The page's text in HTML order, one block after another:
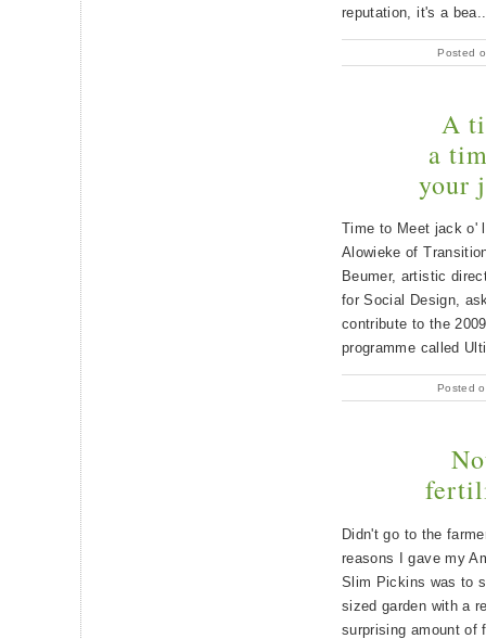
reputation, it's a
Posted
A
a
your
Time to Meet jack o'
Alowieke of
Beumer, artistic
for Social Design,
contribute to the
programme called
Posted
Didn't go to the
reasons I gave my
Slim Pickins was to
sized garden with a
surprising amount of